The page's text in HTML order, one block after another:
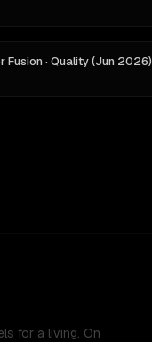
Fusion · Quality (Jun 2026)
for a living. On